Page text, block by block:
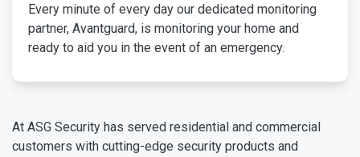
Every minute of every day our dedicated monitoring
partner, Avantguard, is monitoring your home and
ready to aid you in the event of an emergency.
At ASG Security has served residential and commercial
customers with cutting-edge security products and